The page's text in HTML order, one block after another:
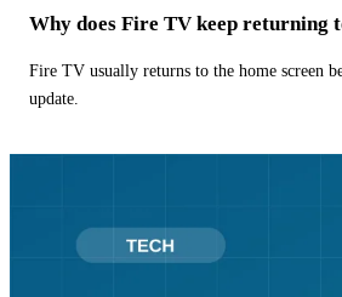
Why does Fire TV keep returning
Fire TV usually returns to the home screen
update.